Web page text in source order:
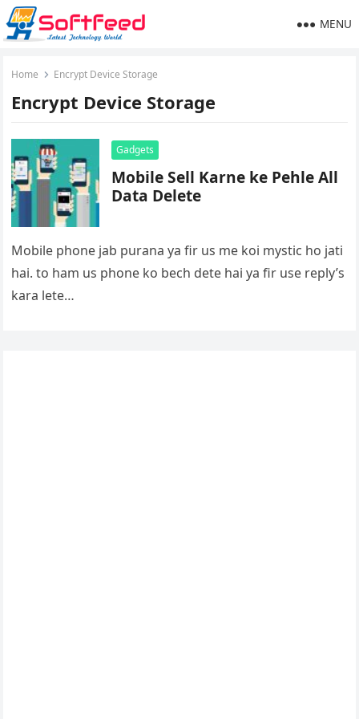
MENU
Home Encrypt Device Storage
Encrypt Device Storage
Gadgets
Mobile Sell Karne ke Pehle All
Data Delete
Mobile phone jab purana ya fir us me koi mystic ho jati
hai. to ham us phone ko bech dete hai ya fir use reply’s
kara lete…